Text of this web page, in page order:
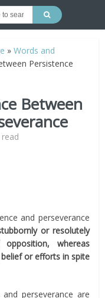
»Words and
Persistence
Between
and perseverance
or resolutely
whereas
or efforts in spite
perseverance are